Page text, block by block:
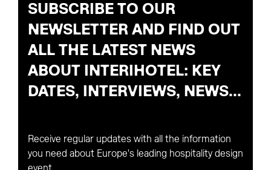
SUBSCRIBE TO OUR
NEWSLETTER AND FIND OUT
ALL THE LATEST NEWS
ABOUT INTERIHOTEL: KEY
DATES, INTERVIEWS, NEWS...
Receive regular updates with all the information
you need about Europe's leading hospitality design